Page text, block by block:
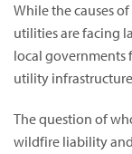
While the causes
utilities are facing
local governments
utility
The question of
wildfire liability